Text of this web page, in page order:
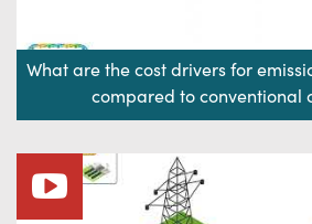
What are the cost drivers for
compared to conventional